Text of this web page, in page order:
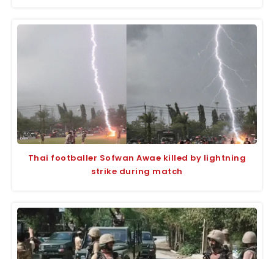
Thai footballer Sofwan Awae killed by lightning
strike during match